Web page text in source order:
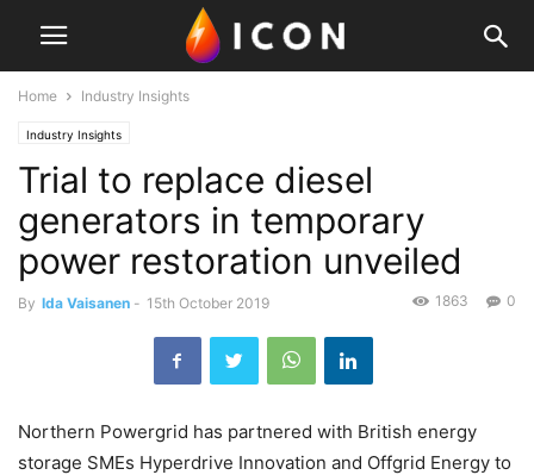
Home Industry Insights
Industry Insights
Trial to replace diesel
generators in temporary
power restoration unveiled
By Ida Vaisanen - 15th October 2019 0
1863
Northern Powergrid has partnered with British energy
storage SMEs Hyperdrive Innovation and Offgrid Energy to